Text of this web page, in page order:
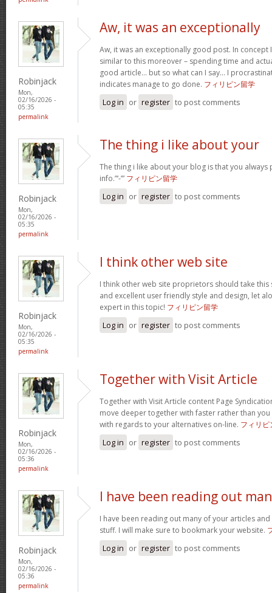
Robinjack
Mon,
02/16/2026 -
05:35
permalink
Aw, it was an exceptionally
Aw, it was an exceptionally good post. In concept
similar to this moreover – spending time and
good article… but so what can I say… I
indicates manage to go done. フィリピン留学
Log in or register to post comments
Robinjack
Mon,
02/16/2026 -
05:35
permalink
The thing i like about your
The thing i like about your blog is that you
info.”‘-’” フィリピン留学
Log in or register to post comments
Robinjack
Mon,
02/16/2026 -
05:35
permalink
I think other web site
I think other web site proprietors should take this
and excellent user friendly style and design, let
expert in this topic! フィリピン留学
Log in or register to post comments
Robinjack
Mon,
02/16/2026 -
05:36
permalink
Together with Visit Article
Together with Visit Article content Page
move deeper together with faster rather than
with regards to your alternatives on-line. フィリピ
Log in or register to post comments
Robinjack
Mon,
02/16/2026 -
05:36
permalink
I have been reading out
I have been reading out many of your articles
stuff. I will make sure to bookmark your website.
Log in or register to post comments